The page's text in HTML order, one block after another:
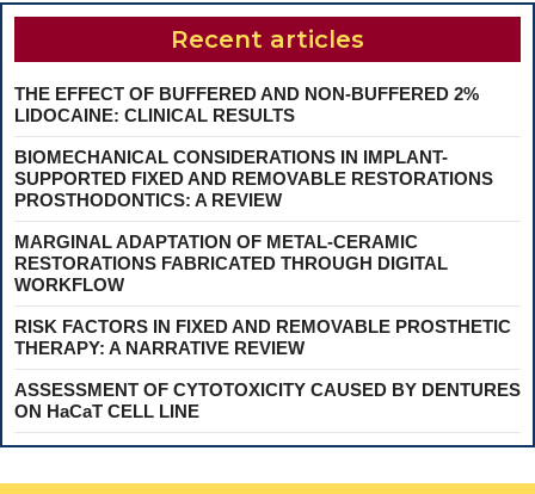
Recent articles
THE EFFECT OF BUFFERED AND NON-BUFFERED 2%
LIDOCAINE: CLINICAL RESULTS
BIOMECHANICAL CONSIDERATIONS IN IMPLANT-
SUPPORTED FIXED AND REMOVABLE RESTORATIONS
PROSTHODONTICS: A REVIEW
MARGINAL ADAPTATION OF METAL-CERAMIC
RESTORATIONS FABRICATED THROUGH DIGITAL
WORKFLOW
RISK FACTORS IN FIXED AND REMOVABLE PROSTHETIC
THERAPY: A NARRATIVE REVIEW
ASSESSMENT OF CYTOTOXICITY CAUSED BY DENTURES
ON HaCaT CELL LINE